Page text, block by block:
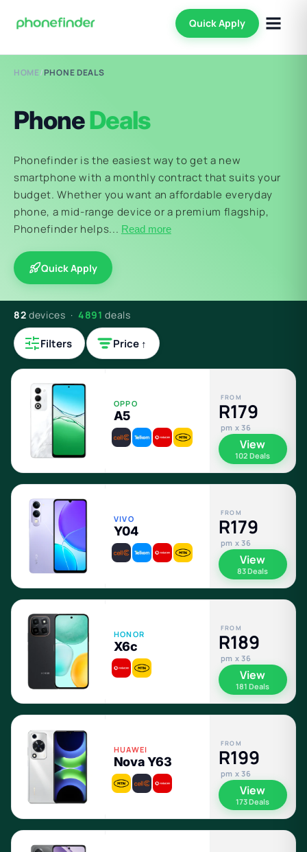
Quick Apply
HOME/PHONE DEALS
PhoneDeals
Phonefinder is the easiest way to get a new
smartphone with a monthly contract that suits your
budget. Whether you want an affordable everyday
phone, a mid-range device or a premium flagship,
Phonefinder helps... Read more
Quick Apply
82 devices · 4891 deals
Filters Price ↑
OPPO
A5
FROM
R179
pm x 36
View
102 Deals
VIVO
Y04
FROM
R179
pm x 36
View
83 Deals
HONOR
X6c
FROM
R189
pm x 36
View
181 Deals
HUAWEI
Nova Y63
FROM
R199
pm x 36
View
173 Deals